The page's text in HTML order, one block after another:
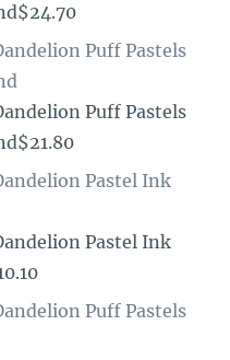
Puff Pastels
Puff Pastels
Pastel Ink
Pastel Ink
Puff Pastels